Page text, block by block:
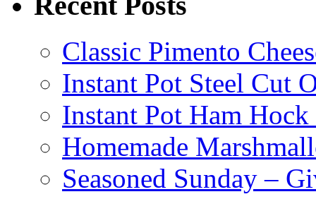
Classic Pimento
Instant Pot Steel Cut
Instant Pot Ham
Homemade
Seasoned Sunday –